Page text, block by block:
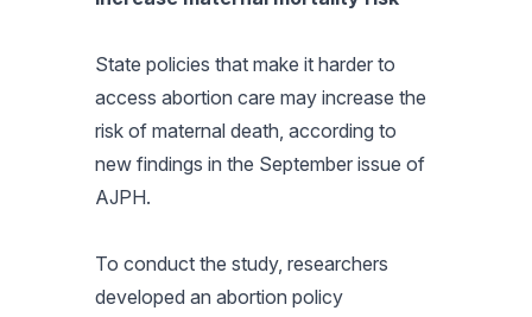
State policies that make it harder to
access abortion care may increase the
risk of maternal death, according to
new findings in the September issue of
AJPH.
To conduct the study, researchers
developed an abortion policy